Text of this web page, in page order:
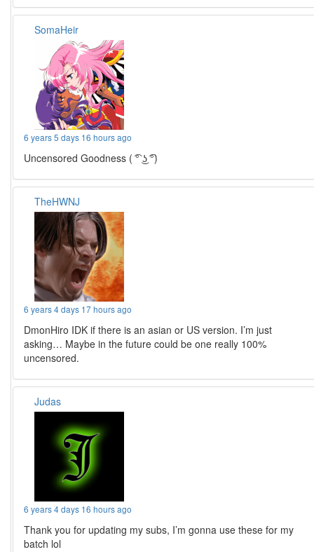
SomaHeir
6 years 5 days 16 hours ago
Uncensored Goodness ( ͡° ͜ʖ ͡°)
TheHWNJ
6 years 4 days 17 hours ago
DmonHiro IDK if there is an asian or US version. I’m just
asking… Maybe in the future could be one really 100%
uncensored.
Judas
6 years 4 days 16 hours ago
Thank you for updating my subs, I’m gonna use these for my
batch lol